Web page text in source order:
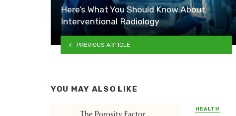
Here’s What You Should Know About
Interventional Radiology
PREVIOUS ARTICLE
YOU MAY ALSO LIKE
HEALTH